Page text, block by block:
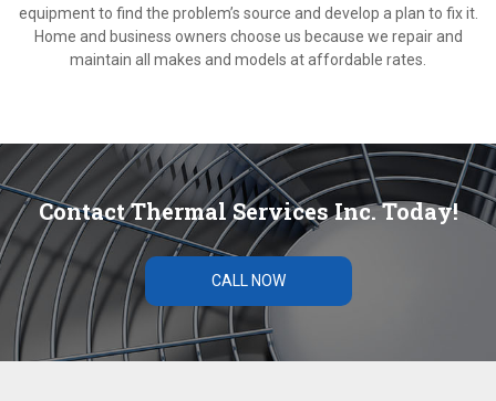
equipment to find the problem’s source and develop a plan to fix it.
Home and business owners choose us because we repair and
maintain all makes and models at affordable rates.
Contact Thermal Services Inc. Today!
CALL NOW